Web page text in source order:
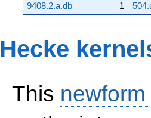
9408.2.a.db
1
Hecke
This